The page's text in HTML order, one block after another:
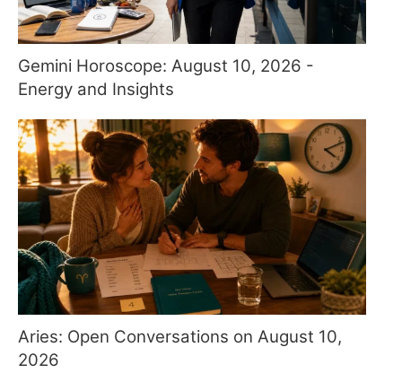
Gemini Horoscope: August 10, 2026 -
Energy and Insights
Aries: Open Conversations on August 10,
2026